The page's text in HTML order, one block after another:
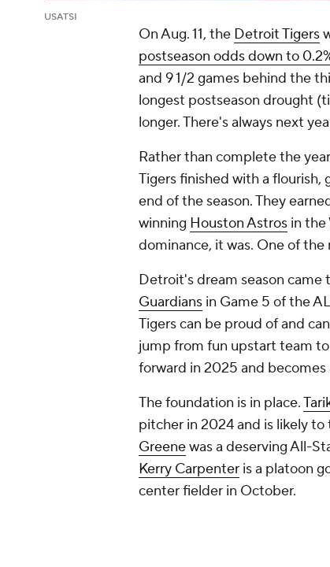
USATSI
On Aug. 11, the Detroit Tigers
postseason odds down to
and 9 1/2 games behind the
longest postseason drought
longer. There's always next
Rather than complete the
Tigers finished with a flourish,
end of the season. They
winning Houston Astros in the
dominance, it was. One of
Detroit's dream season came
Guardians in Game 5 of the
Tigers can be proud of and
jump from fun upstart team
forward in 2025 and
The foundation is in place.
pitcher in 2024 and is likely to
Greenewas a deserving All-
Kerry Carpenter is a platoon
center fielder in October.